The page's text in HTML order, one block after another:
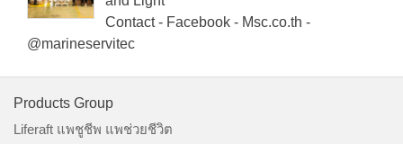
Contact - Facebook - Msc.co.th -
@marineservitec
Products Group
Liferaft แพชูชีพ แพช่วยชีวิต